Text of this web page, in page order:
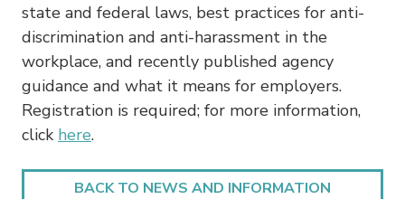
state and federal laws, best practices for anti-
discrimination and anti-harassment in the
workplace, and recently published agency
guidance and what it means for employers.
Registration is required; for more information,
click here.
BACK TO NEWS AND INFORMATION